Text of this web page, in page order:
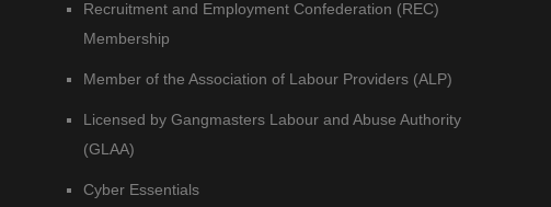
Recruitment and Employment Confederation (REC)
Membership
Member of the Association of Labour Providers (ALP)
Licensed by Gangmasters Labour and Abuse Authority
(GLAA)
Cyber Essentials